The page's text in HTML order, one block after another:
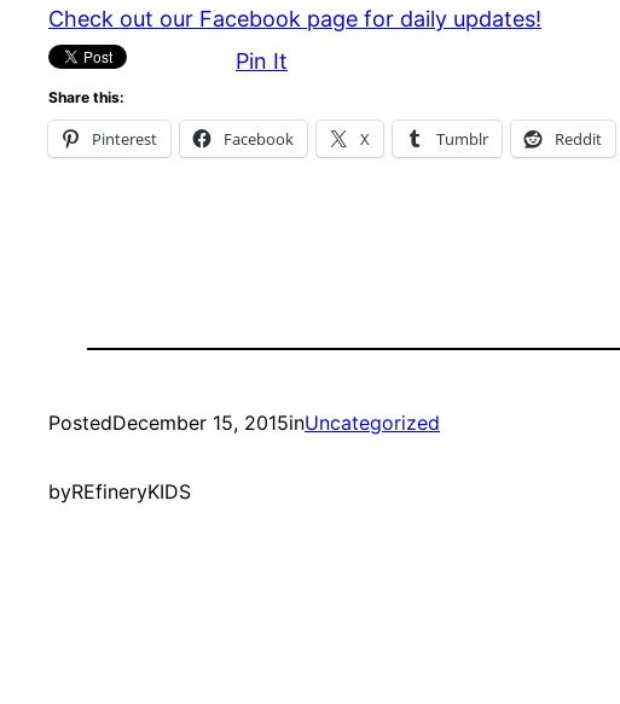
Check out our Facebook page for daily updates!
Pin It
Share this:
Pinterest Facebook X Tumblr Reddit
PostedDecember 15, 2015inUncategorized
byREfineryKIDS